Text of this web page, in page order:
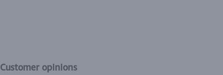
Customer opinions